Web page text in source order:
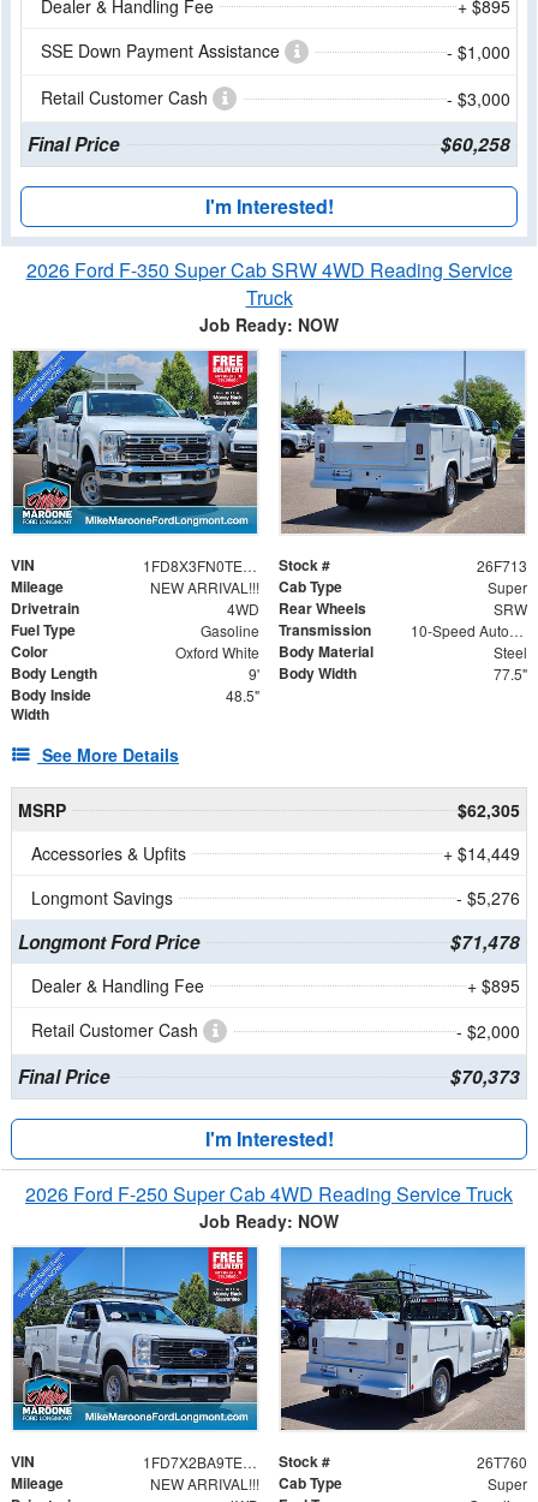
Dealer & Handling Fee
+ $895
SSE Down Payment Assistance
- $1,000
Retail Customer Cash
- $3,000
Final Price $60,258
I'm Interested!
2026 Ford F-350 Super Cab SRW 4WD Reading Service
Truck
Job Ready: NOW
VIN 1FD8X3FN0TEE51564 Stock # 26F713
Mileage NEW ARRIVAL!!! Cab Type Super
Drivetrain 4WD Rear Wheels SRW
Fuel Type Gasoline Transmission 10-Speed Automatic
Color Oxford White Body Material Steel
Body Length 9' Body Width 77.5"
Body Inside
Width
48.5"
See More Details
MSRP
$62,305
Accessories & Upfits
+ $14,449
Longmont Savings
- $5,276
Longmont Ford Price $71,478
Dealer & Handling Fee
+ $895
Retail Customer Cash
- $2,000
Final Price $70,373
I'm Interested!
2026 Ford F-250 Super Cab 4WD Reading Service Truck
Job Ready: NOW
VIN 1FD7X2BA9TEE80280 Stock # 26T760
Mileage NEW ARRIVAL!!! Cab Type Super